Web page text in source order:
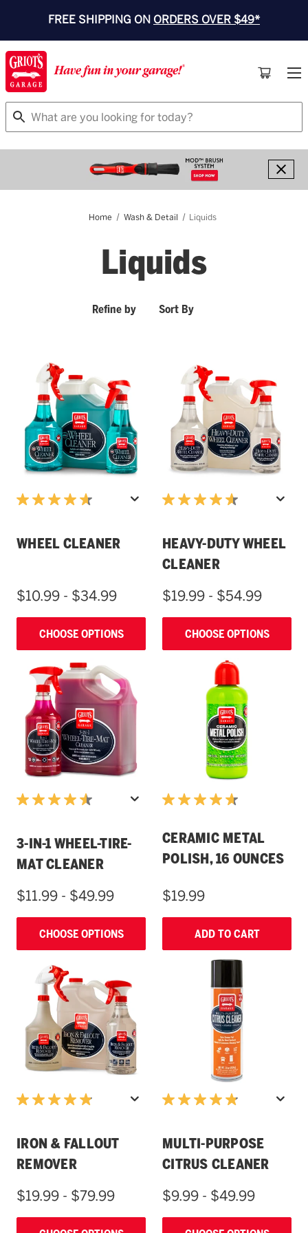
FREE SHIPPING ON ORDERS OVER $49*
Search
Home Wash & Detail Liquids
Liquids
Refine by Sort By
WHEEL CLEANER
$10.99 - $34.99
CHOOSE OPTIONS
HEAVY-DUTY WHEEL
CLEANER
$19.99 - $54.99
CHOOSE OPTIONS
3-IN-1 WHEEL-TIRE-
MAT CLEANER
$11.99 - $49.99
CHOOSE OPTIONS
CERAMIC METAL
POLISH, 16 OUNCES
$19.99
ADD TO CART
IRON & FALLOUT
REMOVER
$19.99 - $79.99
MULTI-PURPOSE
CITRUS CLEANER
$9.99 - $49.99